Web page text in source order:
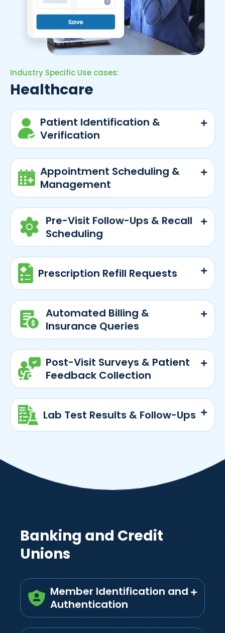
Industry Specific Use cases:
Healthcare
Patient Identification &
Verification
Appointment Scheduling &
Management
Pre-Visit Follow-Ups & Recall
Scheduling
Prescription Refill Requests
Automated Billing &
Insurance Queries
Post-Visit Surveys & Patient
Feedback Collection
Lab Test Results & Follow-Ups
Banking and Credit
Unions
Member Identification and
Authentication